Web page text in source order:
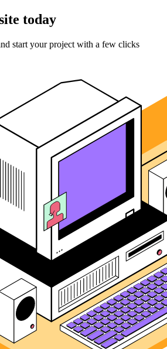
today
start your project with a few clicks